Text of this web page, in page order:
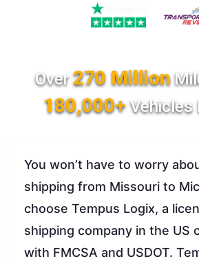
Over270 Million
180,000+Vehicles
You won’t have to worry
shipping from Missouri to
choose Tempus Logix, a
shipping company in the US
with FMCSA and USDOT.